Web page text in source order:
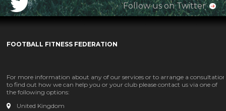
Follow us on Twitter
FOOTBALL FITNESS FEDERATION
For more information about any of our services or to arrange a
to find out how we can help you or your club please contact us via one of
the following options:
United Kingdom